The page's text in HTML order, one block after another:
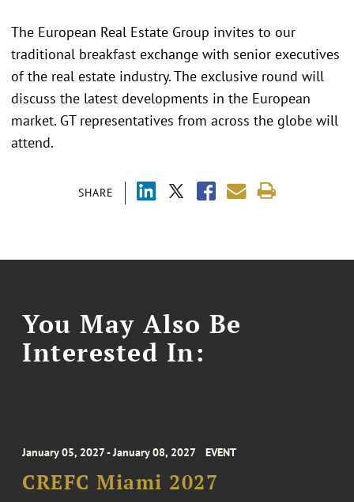
SHARE
The European Real Estate Group invites to our
traditional breakfast exchange with senior executives
of the real estate industry. The exclusive round will
discuss the latest developments in the European
market. GT representatives from across the globe will
attend.
You May Also Be
Interested In:
January 05, 2027 - January 08, 2027 EVENT
CREFC Miami 2027